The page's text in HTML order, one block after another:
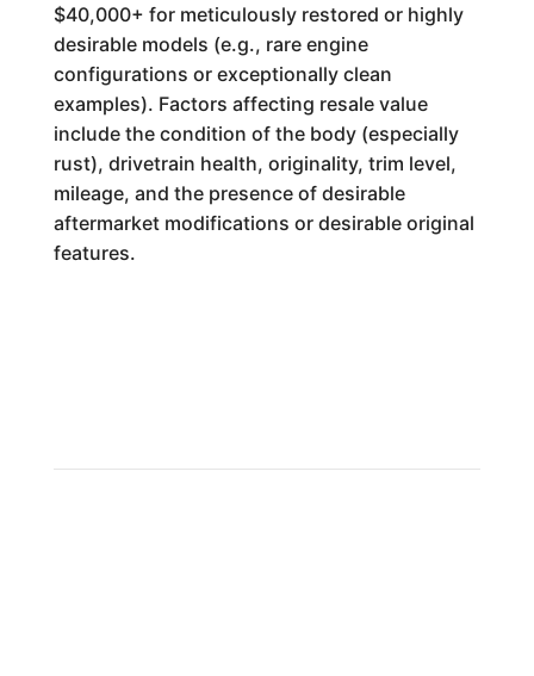
$40,000+ for meticulously restored or highly
desirable models (e.g., rare engine
configurations or exceptionally clean
examples). Factors affecting resale value
include the condition of the body (especially
rust), drivetrain health, originality, trim level,
mileage, and the presence of desirable
aftermarket modifications or desirable original
features.